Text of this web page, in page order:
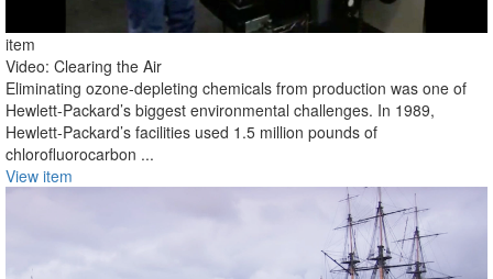
item
Video: Clearing the Air
Eliminating ozone-depleting chemicals from production was one of
Hewlett-Packard’s biggest environmental challenges. In 1989,
Hewlett-Packard’s facilities used 1.5 million pounds of
chlorofluorocarbon ...
View item